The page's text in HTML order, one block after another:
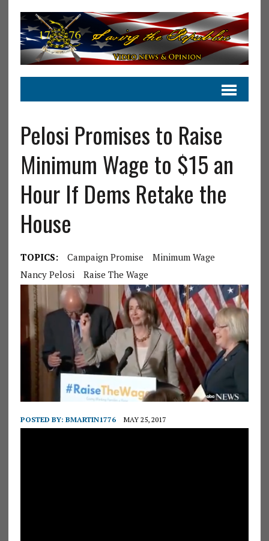
Pelosi Promises to Raise
Minimum Wage to $15 an
Hour If Dems Retake the
House
TOPICS: Campaign Promise
Minimum Wage
Nancy Pelosi
Raise The Wage
POSTED BY: BMARTIN1776 MAY 25, 2017